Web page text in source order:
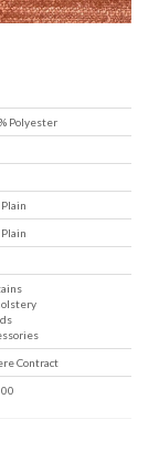
Polyester
Contract